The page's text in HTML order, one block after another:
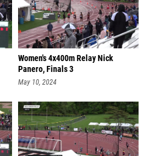
Women's 4x400m Relay Nick
Panero, Finals 3
May 10, 2024